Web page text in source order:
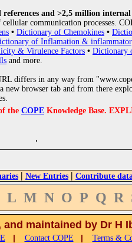
references and >2,5 million
communication processes.
• Dictionary of Chemokines •
of Inflamation &
& Virulence Factors • Dictionary
and more.
differs in any way from
new browser tab and from there
the COPE Knowledge Base.
| New Entries | Contribute
L M N O P Q R
and maintained by Dr H
| Contact COPE | Terms &